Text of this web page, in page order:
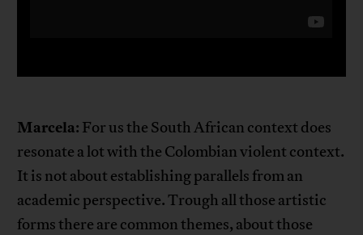
Marcela: For us the South African context does
resonate a lot with the Colombian violent context.
It is not about establishing parallels from an
academic perspective. Trough all those artistic
forms there are common themes, about those